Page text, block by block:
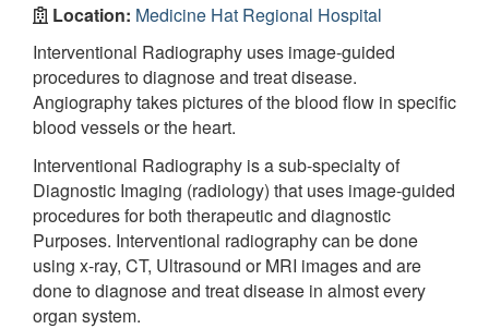
Location: Medicine Hat Regional Hospital
Interventional Radiography uses image-guided
procedures to diagnose and treat disease.
Angiography takes pictures of the blood flow in specific
blood vessels or the heart.
Interventional Radiography is a sub-specialty of
Diagnostic Imaging (radiology) that uses image-guided
procedures for both therapeutic and diagnostic
Purposes. Interventional radiography can be done
using x-ray, CT, Ultrasound or MRI images and are
done to diagnose and treat disease in almost every
organ system.